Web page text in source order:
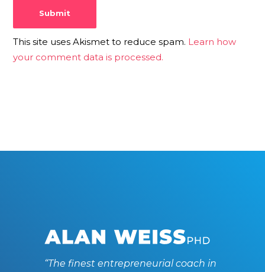
This site uses Akismet to reduce spam. Learn how
your comment data is processed.
“The finest entrepreneurial coach in